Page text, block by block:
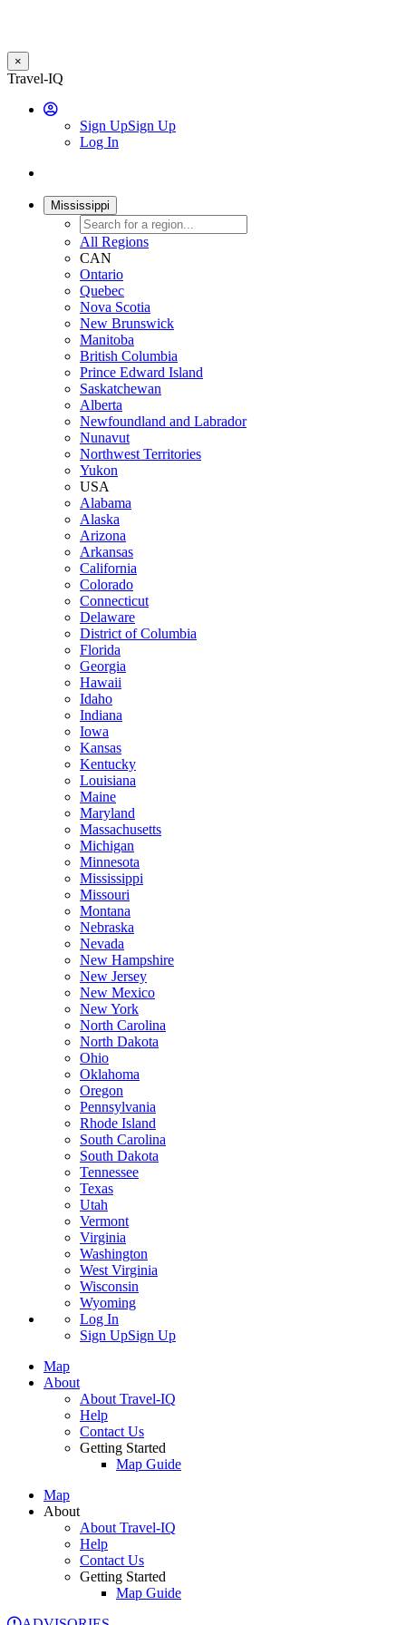
×
Skip
main
Travel-IQ
User
Sign UpSign Up
Log In
Website
Toggle
Mississippi
All Regions
CAN
Ontario
Quebec
Nova Scotia
New Brunswick
Manitoba
British Columbia
Prince Edward Island
Saskatchewan
Alberta
Newfoundland and Labrador
Nunavut
Northwest Territories
Yukon
USA
Alabama
Alaska
Arizona
Arkansas
California
Colorado
Connecticut
Delaware
District of Columbia
Florida
Georgia
Hawaii
Idaho
Indiana
Iowa
Kansas
Kentucky
Louisiana
Maine
Maryland
Massachusetts
Michigan
Minnesota
Mississippi
Missouri
Montana
Nebraska
Nevada
New Hampshire
New Jersey
New Mexico
New York
North Carolina
North Dakota
Ohio
Oklahoma
Oregon
Pennsylvania
Rhode Island
South Carolina
South Dakota
Tennessee
Texas
Utah
Vermont
Virginia
Washington
West Virginia
Wisconsin
Wyoming
Log In
Sign UpSign Up
Map
About
About Travel-IQ
Help
Contact Us
Getting Started
Map Guide
Map
About
About Travel-IQ
Help
Contact Us
Getting Started
Map Guide